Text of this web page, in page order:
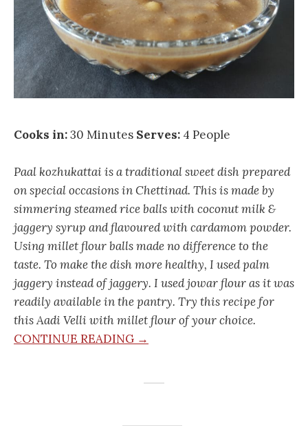
Cooks in:30 Minutes Serves: 4 People
Paal kozhukattai is a traditional sweet dish prepared
on special occasions in Chettinad. This is made by
simmering steamed rice balls with coconut milk &
jaggery syrup and flavoured with cardamom powder.
Using millet flour balls made no difference to the
taste. To make the dish more healthy, I used palm
jaggery instead of jaggery. I used jowar flour as it was
readily available in the pantry. Try this recipe for
this Aadi Velli with millet flour of your choice.
CONTINUE READING →